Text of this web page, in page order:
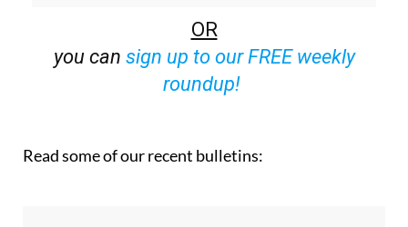
OR
you can sign up to our FREE weekly
roundup!
Read some of our recent bulletins: